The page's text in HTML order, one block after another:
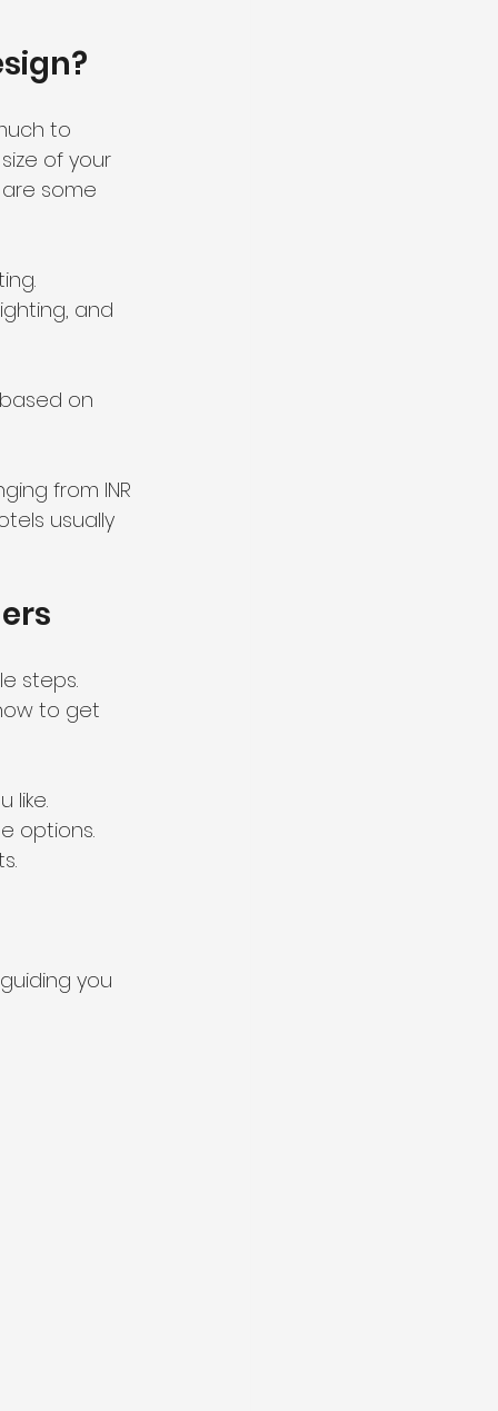
to
of your
some
and
on
from INR
usually
steps.
to get
like.
options.
you